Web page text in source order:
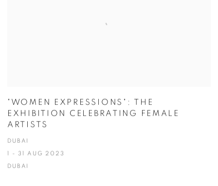
"WOMEN EXPRESSIONS": THE
EXHIBITION CELEBRATING FEMALE
ARTISTS
DUBAI
1 - 31 AUG 2023
DUBAI